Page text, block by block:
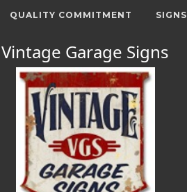
QUALITY COMMITMENT SIGNS
Vintage Garage Signs